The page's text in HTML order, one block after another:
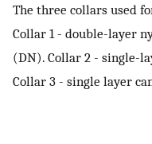
The three collars used
Collar 1 - double-layer
(DN). Collar 2 - single-
Collar 3 - single layer